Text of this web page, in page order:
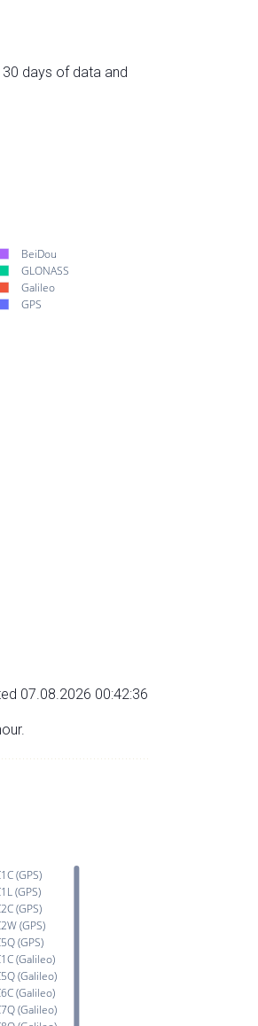
days of data and
BeiDou
GLONASS
Galileo
GPS
07.08.2026 00:42:36
(GPS)
(GPS)
(GPS)
(GPS)
(GPS)
(Galileo)
(Galileo)
(Galileo)
(Galileo)